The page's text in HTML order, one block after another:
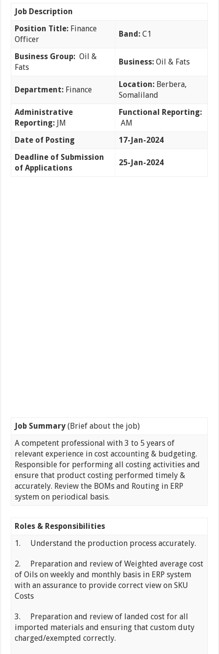
Job Description
Position Title: Finance
Officer
Band: C1
Business Group: Oil &
Fats
Business: Oil & Fats
Department: Finance
Location: Berbera,
Somaliland
Administrative
Reporting:
JM
Functional Reporting:
AM
Date of Posting
17-Jan-2024
Deadline of Submission
of Applications
25-Jan-2024
Job Summary (Brief about the job)
A competent professional with 3 to 5 years of
relevant experience in cost accounting & budgeting.
Responsible for performing all costing activities and
ensure that product costing performed timely &
accurately. Review the BOMs and Routing in ERP
system on periodical basis.
Roles & Responsibilities
1. Understand the production process accurately.
2. Preparation and review of Weighted average cost
of Oils on weekly and monthly basis in ERP system
with an assurance to provide correct view on SKU
Costs
3. Preparation and review of landed cost for all
imported materials and ensuring that custom duty
charged/exempted correctly.